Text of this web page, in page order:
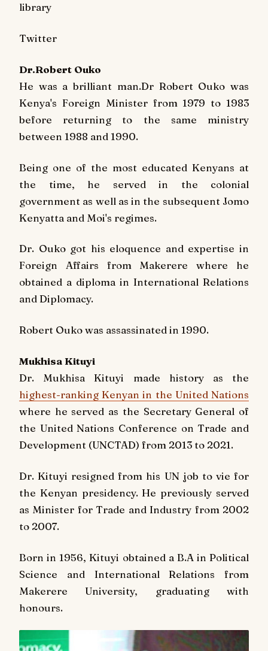
library
Twitter
Dr.Robert Ouko
He was a brilliant man.Dr Robert Ouko was
Kenya's Foreign Minister from 1979 to 1983
before returning to the same ministry
between 1988 and 1990.
Being one of the most educated Kenyans at
the time, he served in the colonial
government as well as in the subsequent Jomo
Kenyatta and Moi's regimes.
Dr. Ouko got his eloquence and expertise in
Foreign Affairs from Makerere where he
obtained a diploma in International Relations
and Diplomacy.
Robert Ouko was assassinated in 1990.
Mukhisa Kituyi
Dr. Mukhisa Kituyi made history as the
highest-ranking Kenyan in the United Nations
where he served as the Secretary General of
the United Nations Conference on Trade and
Development (UNCTAD) from 2013 to 2021.
Dr. Kituyi resigned from his UN job to vie for
the Kenyan presidency. He previously served
as Minister for Trade and Industry from 2002
to 2007.
Born in 1956, Kituyi obtained a B.A in Political
Science and International Relations from
Makerere University, graduating with
honours.